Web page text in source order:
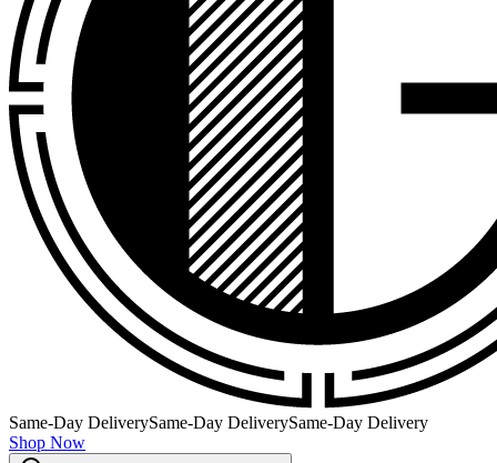
Same-Day DeliverySame-Day DeliverySame-Day Delivery
Shop Now